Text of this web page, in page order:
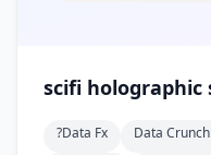
scifi holographic
?data Fx Data